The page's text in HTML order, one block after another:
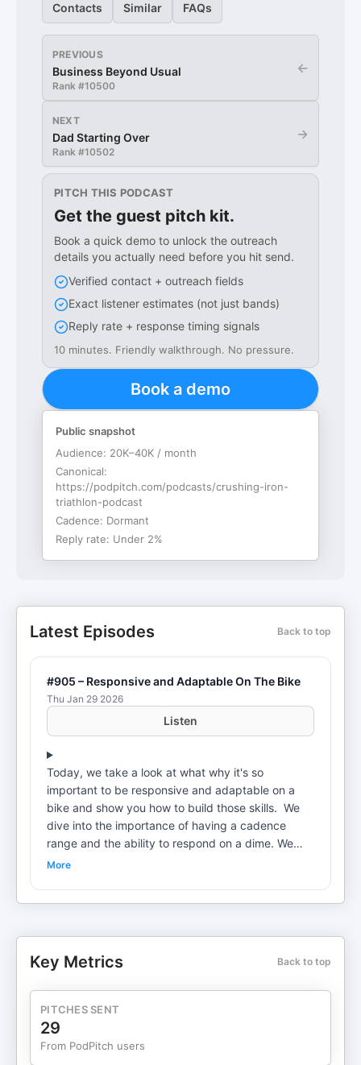
Contacts Similar FAQs
PREVIOUS
Business Beyond Usual
Rank #10500
←
NEXT
Dad Starting Over
Rank #10502
→
PITCH THIS PODCAST
Get the guest pitch kit.
Book a quick demo to unlock the outreach
details you actually need before you hit send.
Verified contact + outreach fields
Exact listener estimates (not just bands)
Reply rate + response timing signals
10 minutes. Friendly walkthrough. No pressure.
Book a demo
Public snapshot
Audience: 20K–40K / month
Canonical:
https://podpitch.com/podcasts/crushing-iron-
triathlon-podcast
Cadence: Dormant
Reply rate: Under 2%
Latest Episodes Back to top
#905 – Responsive and Adaptable On The Bike
Thu Jan 29 2026
Listen
Today, we take a look at what why it's so
important to be responsive and adaptable on a
bike and show you how to build those skills. We
dive into the importance of having a cadence
range and the ability to respond on a dime. We
talk about what it means to ride your bike vs.
Netflix could be holding you back. And, finally we
taking away from your ultimate goals. Topics:
Friday Night Loser's Club The ability to change
cadence Creating range of ability in cycling
More
Key Metrics Back to top
PITCHES SENT
29
From PodPitch users